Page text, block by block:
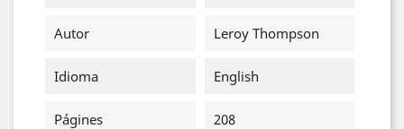
Autor Leroy Thompson
Idioma English
Págines 208